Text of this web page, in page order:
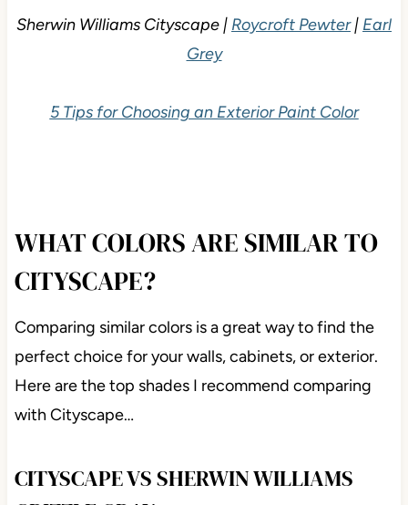
Sherwin Williams Cityscape | Roycroft Pewter| Earl
Grey
5 Tips for Choosing an Exterior Paint Color
WHAT COLORS ARE SIMILAR TO
CITYSCAPE?
Comparing similar colors is a great way to find the
perfect choice for your walls, cabinets, or exterior.
Here are the top shades I recommend comparing
with Cityscape…
CITYSCAPE VS SHERWIN WILLIAMS